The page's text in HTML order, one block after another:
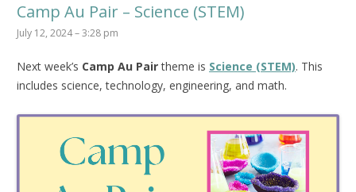
Camp Au Pair – Science (STEM)
July 12, 2024 – 3:28 pm
Next week’s Camp Au Pairtheme is Science (STEM). This
includes science, technology, engineering, and math.